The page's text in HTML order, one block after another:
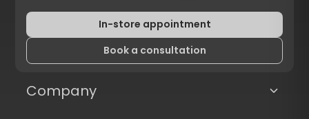
In-store appointment
Book a consultation
Company